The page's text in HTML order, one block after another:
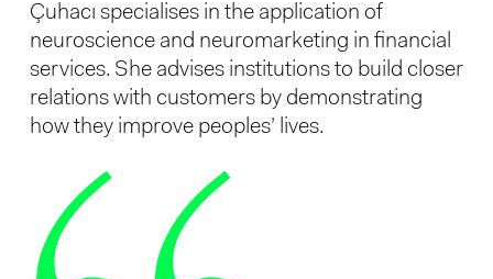
Çuhacı specialises in the application of
neuroscience and neuromarketing in financial
services. She advises institutions to build closer
relations with customers by demonstrating
how they improve peoples’ lives.